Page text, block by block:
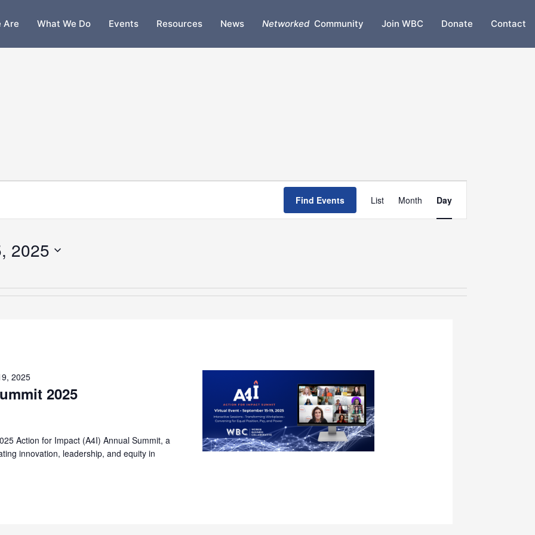
Are What We Do Events Resources News NetworkedCommunity Join WBC Donate Contact
Find Events
Views
Navigation
List Month Day
2025
2025
2025
Action for Impact (A4I) Annual Summit, a
innovation, leadership, and equity in